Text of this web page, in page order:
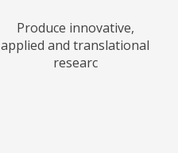
Produce innovative,
applied and translational
researc